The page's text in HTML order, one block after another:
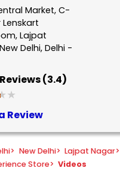
Market, C-
Lenskart
Lajpat
Delhi, Delhi -
Reviews (3.4)
Review
> New Delhi> Lajpat Nagar>
Store> Videos